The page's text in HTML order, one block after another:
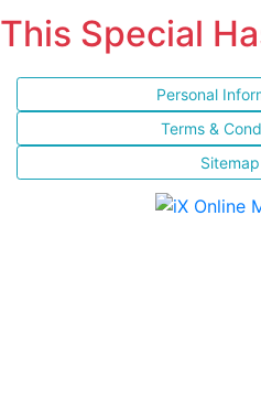
This Special
Personal
Terms &
Sitemap